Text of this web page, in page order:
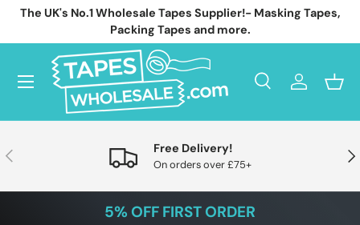
Skip to content
The UK's No.1 Wholesale Tapes Supplier!- Masking Tapes,
Packing Tapes and more.
Search
SearchLog in
Menu
Previous Free Delivery!
On orders over £75+
5% OFF FIRST ORDER